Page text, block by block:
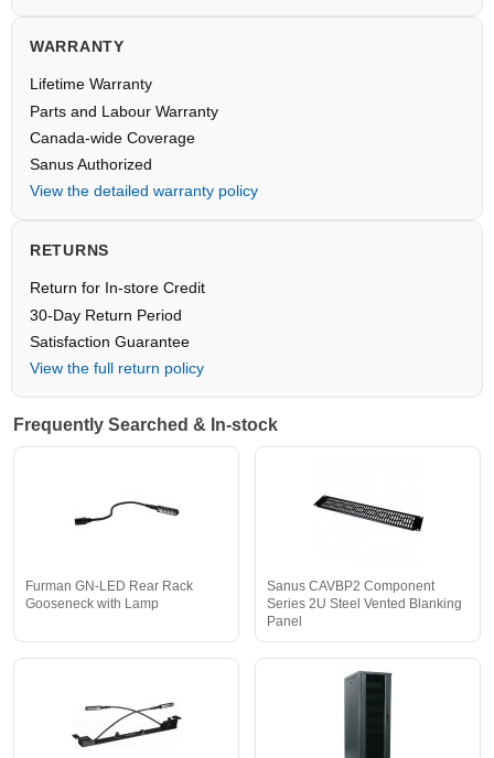
WARRANTY
Lifetime Warranty
Parts and Labour Warranty
Canada-wide Coverage
Sanus Authorized
View the detailed warranty policy
RETURNS
Return for In-store Credit
30-Day Return Period
Satisfaction Guarantee
View the full return policy
Frequently Searched & In-stock
Furman GN-LED Rear Rack
Gooseneck with Lamp
Sanus CAVBP2 Component
Series 2U Steel Vented Blanking
Panel